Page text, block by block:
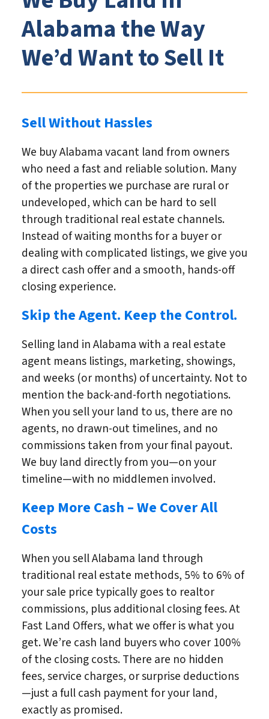
Alabama the Way
We’d Want to Sell It
Sell Without Hassles
We buy Alabama vacant land from owners
who need a fast and reliable solution. Many
of the properties we purchase are rural or
undeveloped, which can be hard to sell
through traditional real estate channels.
Instead of waiting months for a buyer or
dealing with complicated listings, we give you
a direct cash offer and a smooth, hands-off
closing experience.
Skip the Agent. Keep the Control.
Selling land in Alabama with a real estate
agent means listings, marketing, showings,
and weeks (or months) of uncertainty. Not to
mention the back-and-forth negotiations.
When you sell your land to us, there are no
agents, no drawn-out timelines, and no
commissions taken from your final payout.
We buy land directly from you—on your
timeline—with no middlemen involved.
Keep More Cash – We Cover All
Costs
When you sell Alabama land through
traditional real estate methods, 5% to 6% of
your sale price typically goes to realtor
commissions, plus additional closing fees. At
Fast Land Offers, what we offer is what you
get. We’re cash land buyers who cover 100%
of the closing costs. There are no hidden
fees, service charges, or surprise deductions
—just a full cash payment for your land,
exactly as promised.